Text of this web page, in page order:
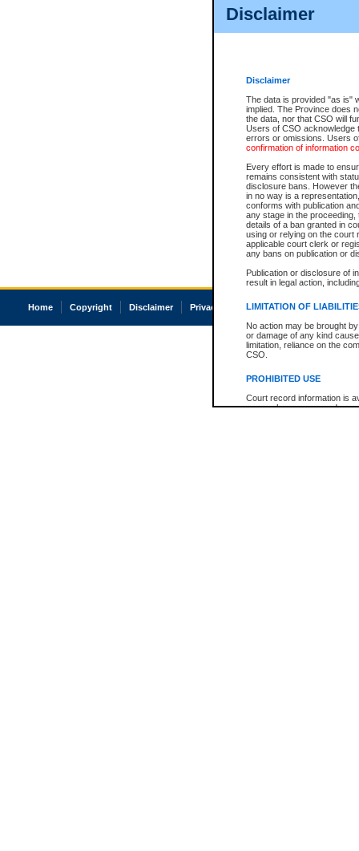
Disclaimer
Disclaimer
The data is provided "as is"
implied. The Province does
the data, nor that CSO will
Users of CSO acknowledge
errors or omissions. Users
confirmation of information
Every effort is made to
remains consistent with
disclosure bans. However
in no way is a
conforms with publication
any stage in the
details of a ban granted in
using or relying on the court
applicable court clerk or
any bans on publication or
Publication or disclosure of
result in legal action,
LIMITATION OF
No action may be brought
or damage of any kind
limitation, reliance on the
CSO.
PROHIBITED USE
Court record information is
research purposes and may
Home Copyright Disclaimer Privacy Accessibility